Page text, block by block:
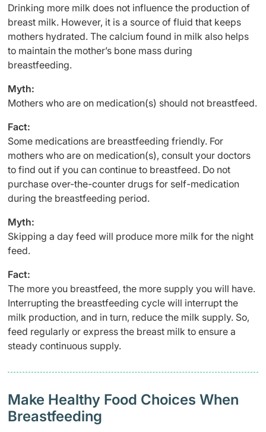
Drinking more milk does not influence the production of
breast milk. However, it is a source of fluid that keeps
mothers hydrated. The calcium found in milk also helps
to maintain the mother’s bone mass during
breastfeeding.
Myth:
Mothers who are on medication(s) should not breastfeed.
Fact:
Some medications are breastfeeding friendly. For
mothers who are on medication(s), consult your doctors
to find out if you can continue to breastfeed. Do not
purchase over-the-counter drugs for self-medication
during the breastfeeding period.
Myth:
Skipping a day feed will produce more milk for the night
feed.
Fact:
The more you breastfeed, the more supply you will have.
Interrupting the breastfeeding cycle will interrupt the
milk production, and in turn, reduce the milk supply. So,
feed regularly or express the breast milk to ensure a
steady continuous supply.
Make Healthy Food Choices When
Breastfeeding